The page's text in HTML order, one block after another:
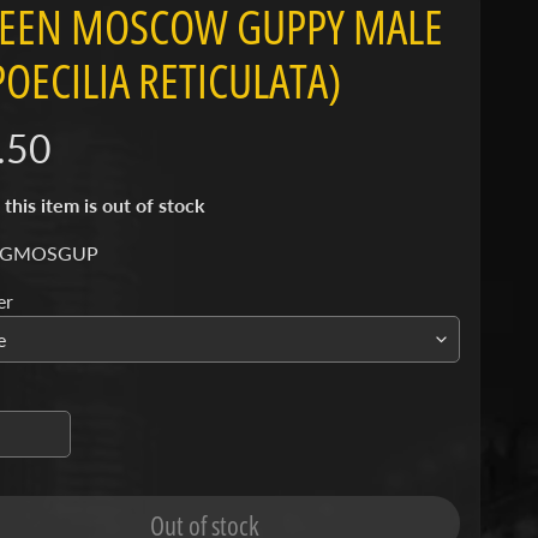
MOSCOW GUPPY MALE
RETICULATA)
this item is out of stock
Out of stock